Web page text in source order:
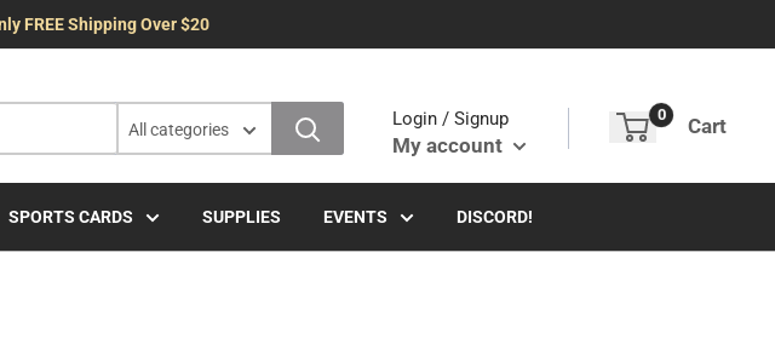
FREE Shipping Over $20
All categories
Login / Signup
My account
0 Cart
SPORTS CARDS SUPPLIES EVENTS DISCORD!